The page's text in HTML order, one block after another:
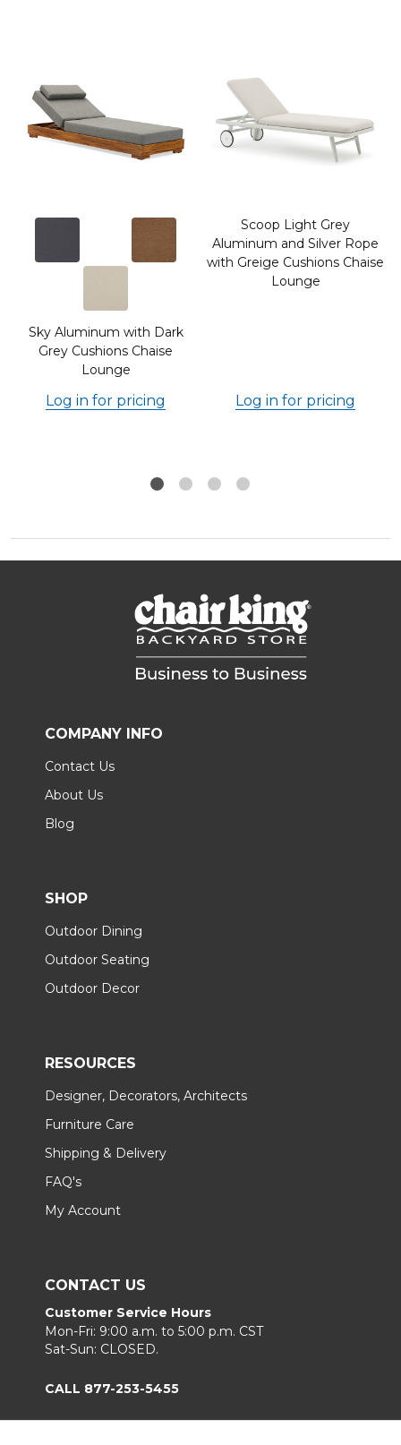
Sky Aluminum with Dark
Grey Cushions Chaise
Lounge
Log in for pricing
Scoop Light Grey
Aluminum and Silver Rope
with Greige Cushions Chaise
Lounge
Log in for pricing
COMPANY INFO
Contact Us
About Us
Blog
SHOP
Outdoor Dining
Outdoor Seating
Outdoor Decor
RESOURCES
Designer, Decorators, Architects
Furniture Care
Shipping & Delivery
FAQ's
My Account
CONTACT US
Customer Service Hours
Mon-Fri: 9:00 a.m. to 5:00 p.m. CST
Sat-Sun: CLOSED.
CALL 877-253-5455